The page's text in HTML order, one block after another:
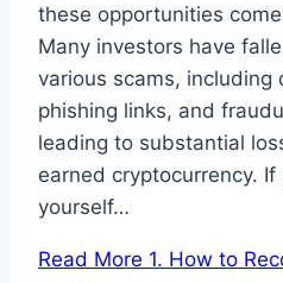
these opportunities
Many investors have
various scams, including
phishing links, and
leading to substantial
earned cryptocurrency. If
yourself…
Read More 1. How to